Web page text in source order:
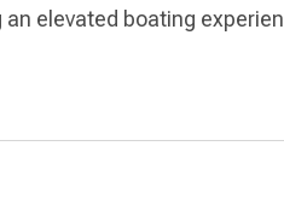
elevated boating